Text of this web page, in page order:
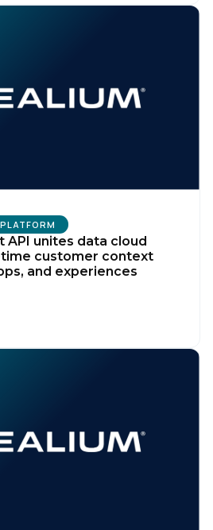
API unites data cloud
customer context
and experiences